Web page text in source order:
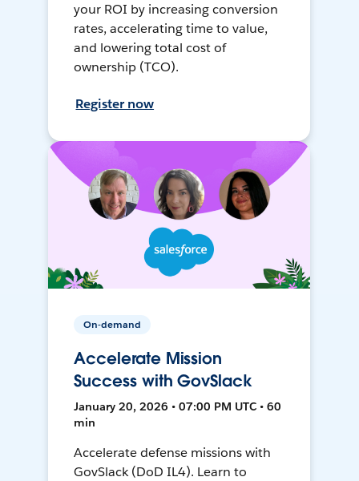
your ROI by increasing conversion
rates, accelerating time to value,
and lowering total cost of
ownership (TCO).
Register now
On-demand
Accelerate Mission
Success with GovSlack
January 20, 2026 • 07:00 PM UTC • 60
min
Accelerate defense missions with
GovSlack (DoD IL4). Learn to